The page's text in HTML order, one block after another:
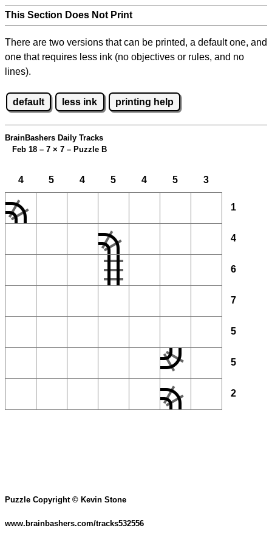
This Section Does Not Print
There are two versions that can be printed, a default one, and
one that requires less ink (no objectives or rules, and no
lines).
default less ink printing help
BrainBashers Daily Tracks
Feb 18 – 7 × 7 – Puzzle B
4 5 4 5 4 5 3
1
4
6
7
5
5
2
Puzzle Copyright © Kevin Stone
www.brainbashers.com/tracks532556